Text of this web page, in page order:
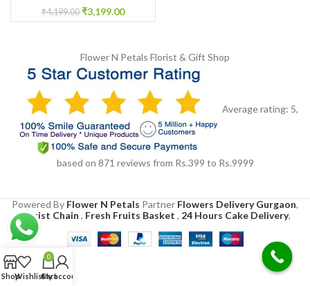
₹4,199.00 ₹3,199.00
Flower N Petals Florist & Gift Shop
Average rating: 5,
based on 871 reviews from Rs.399 to Rs.9999
Powered By Flower N Petals Partner Flowers Delivery Gurgaon,
Florist Chain , Fresh Fruits Basket , 24 Hours Cake Delivery,
ShopWishlist
0
Cart
My account